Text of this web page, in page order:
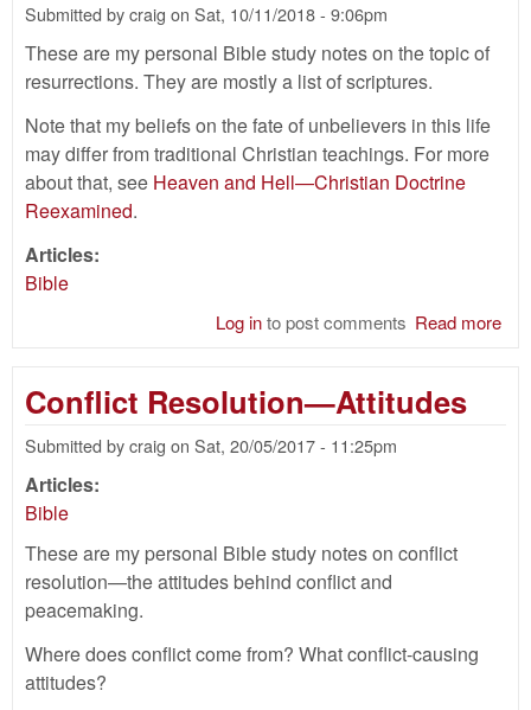
Submitted bycraig on Sat, 10/11/2018 - 9:06pm
These are my personal Bible study notes on the topic of
resurrections. They are mostly a list of scriptures.
Note that my beliefs on the fate of unbelievers in this life
may differ from traditional Christian teachings. For more
about that, see Heaven and Hell—Christian Doctrine
Reexamined.
Articles:
Bible
Read more
Log into post comments
Conflict Resolution—Attitudes
Submitted bycraig on Sat, 20/05/2017 - 11:25pm
Articles:
Bible
These are my personal Bible study notes on conflict
resolution—the attitudes behind conflict and
peacemaking.
Where does conflict come from? What conflict-causing
attitudes?